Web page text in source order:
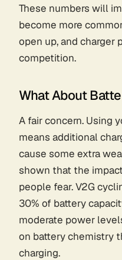
These numbers will
become more
open up, and charger
competition.
What About
A fair concern. Using
means additional
cause some extra
shown that the
people fear. V2G
30% of battery
moderate power
on battery chemistry
charging.